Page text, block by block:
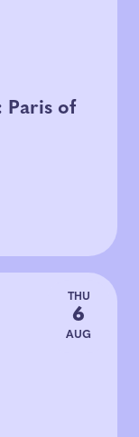
Paris of
THU
6
AUG